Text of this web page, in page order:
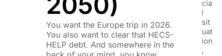
You want the Europe trip in 2026.
You also want to clear that HECS-
HELP debt. And somewhere in the
cia
l
sit
uat
ion
,